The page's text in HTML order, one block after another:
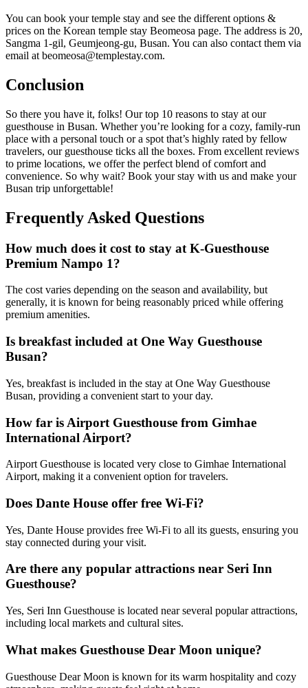
You can book your temple stay and see the different options &
prices on the Korean temple stay Beomeosa page. The address is 20,
Sangma 1-gil, Geumjeong-gu, Busan. You can also contact them via
email at beomeosa@templestay.com.
Conclusion
So there you have it, folks! Our top 10 reasons to stay at our
guesthouse in Busan. Whether you’re looking for a cozy, family-run
place with a personal touch or a spot that’s highly rated by fellow
travelers, our guesthouse ticks all the boxes. From excellent reviews
to prime locations, we offer the perfect blend of comfort and
convenience. So why wait? Book your stay with us and make your
Busan trip unforgettable!
Frequently Asked Questions
How much does it cost to stay at K-Guesthouse
Premium Nampo 1?
The cost varies depending on the season and availability, but
generally, it is known for being reasonably priced while offering
premium amenities.
Is breakfast included at One Way Guesthouse
Busan?
Yes, breakfast is included in the stay at One Way Guesthouse
Busan, providing a convenient start to your day.
How far is Airport Guesthouse from Gimhae
International Airport?
Airport Guesthouse is located very close to Gimhae International
Airport, making it a convenient option for travelers.
Does Dante House offer free Wi-Fi?
Yes, Dante House provides free Wi-Fi to all its guests, ensuring you
stay connected during your visit.
Are there any popular attractions near Seri Inn
Guesthouse?
Yes, Seri Inn Guesthouse is located near several popular attractions,
including local markets and cultural sites.
What makes Guesthouse Dear Moon unique?
Guesthouse Dear Moon is known for its warm hospitality and cozy